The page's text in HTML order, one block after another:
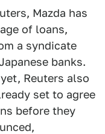
Mazda has
of loans,
a syndicate
banks.
Reuters also
set to agree
before they